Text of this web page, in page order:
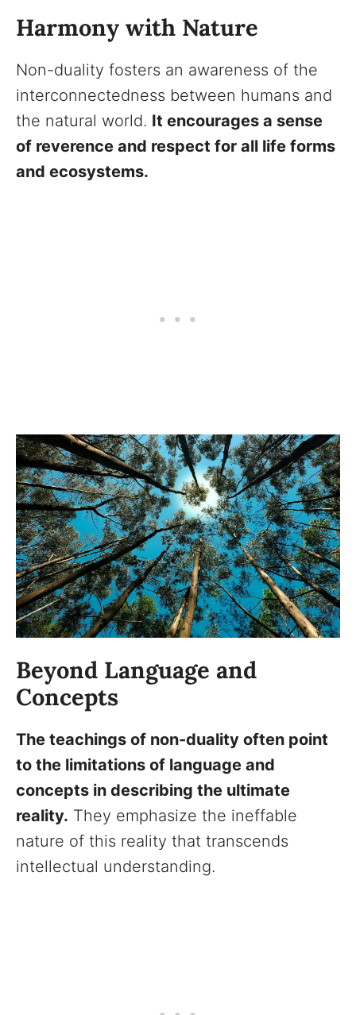
Harmony with Nature
Non-duality fosters an awareness of the
interconnectedness between humans and
the natural world. It encourages a sense
of reverence and respect for all life forms
and ecosystems.
Beyond Language and
Concepts
The teachings of non-duality often point
to the limitations of language and
concepts in describing the ultimate
reality. They emphasize the ineffable
nature of this reality that transcends
intellectual understanding.